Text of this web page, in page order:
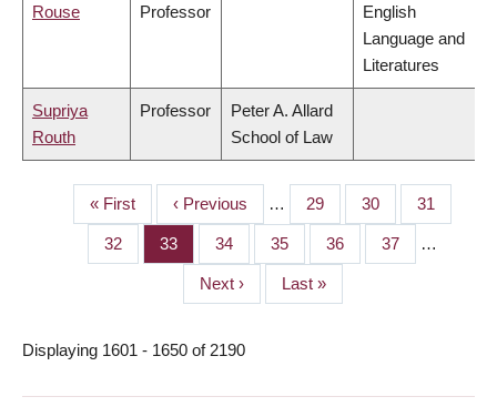
Rouse
Professor
English
Language and
Literatures
Supriya
Routh
Professor
Peter A. Allard
School of Law
PAGINATION
First
page
« First
Previous
page
‹ Previous … Page
29 Page
30 Page
31
Page
32 Page
33 Page
34 Page
35 Page
36 Page
37 …
Next
page
Next ›
Last
page
Last »
Displaying 1601 - 1650 of 2190